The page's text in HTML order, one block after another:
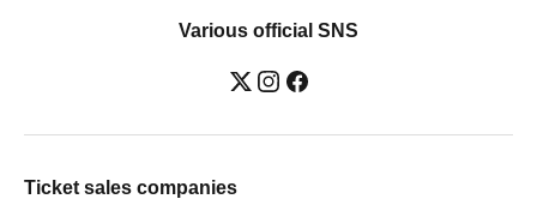
Various official SNS
Ticket sales companies